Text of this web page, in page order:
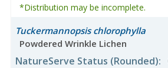
*Distribution may be incomplete.
Tuckermannopsis chlorophylla
Powdered Wrinkle Lichen
NatureServe Status (Rounded):